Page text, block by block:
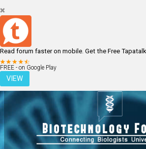
Read forum faster on mobile. Get the Free
FREE - on Google Play
VIEW
LOGIN REGISTER